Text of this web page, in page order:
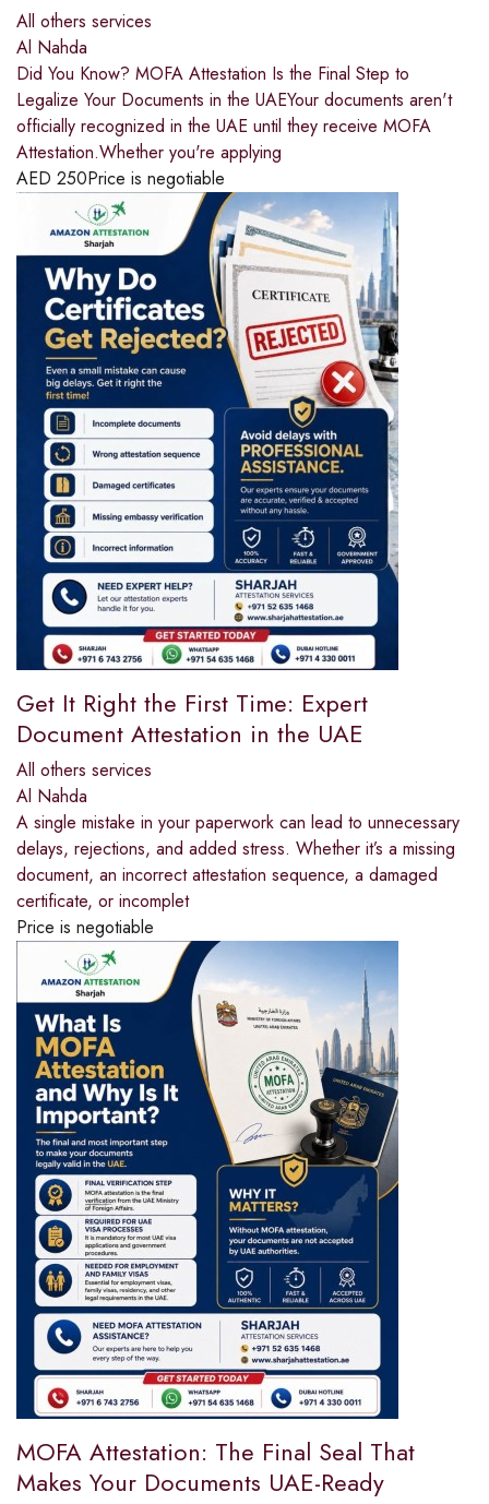
All others services
Al Nahda
Did You Know? MOFA Attestation Is the Final Step to
Legalize Your Documents in the UAEYour documents aren't
officially recognized in the UAE until they receive MOFA
Attestation.Whether you're applying
AED 250Price is negotiable
Get It Right the First Time: Expert
Document Attestation in the UAE
All others services
Al Nahda
A single mistake in your paperwork can lead to unnecessary
delays, rejections, and added stress. Whether it’s a missing
document, an incorrect attestation sequence, a damaged
certificate, or incomplet
Price is negotiable
MOFA Attestation: The Final Seal That
Makes Your Documents UAE-Ready